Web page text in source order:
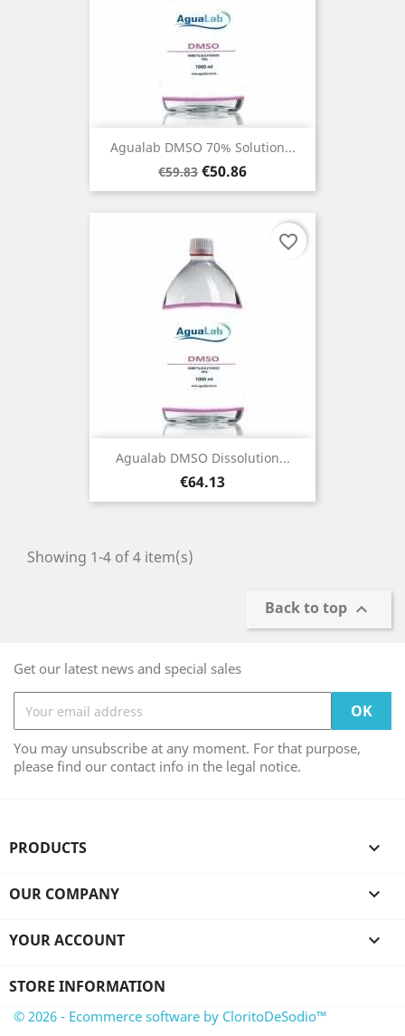
Agualab DMSO 70% Solution...
Regular
price
€59.83 Price
€50.86
Agualab DMSO Dissolution...
Price
€64.13
favorite_border
Showing 1-4 of 4 item(s)
Back to top 
Get our latest news and special sales
You may unsubscribe at any moment. For that purpose,
please find our contact info in the legal notice.
PRODUCTS 
OUR COMPANY 
YOUR ACCOUNT 
STORE INFORMATION
© 2026 - Ecommerce software by CloritoDeSodio™